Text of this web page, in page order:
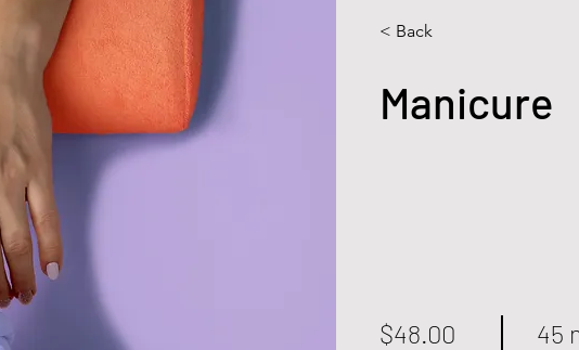
< Back
Manicure
$48.00 45